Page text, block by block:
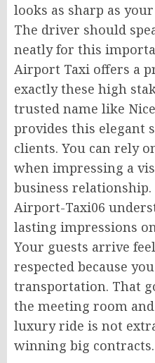
looks as sharp as
The driver should
neatly for this
Airport Taxi offers a
exactly these high
trusted name like
provides this elegant
clients. You can rely
when impressing a
business relationship.
Airport-Taxi06
lasting impressions
Your guests arrive
respected because
transportation. That
the meeting room
luxury ride is not
winning big contracts.